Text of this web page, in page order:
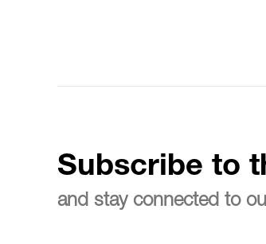
Subscribe to
and stay connected to